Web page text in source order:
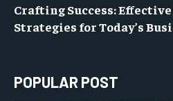
Crafting Success:
Strategies for Today’s
POPULAR POST